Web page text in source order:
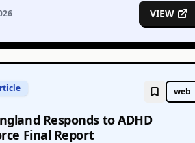
VIEW
web
Responds to ADHD
Final Report